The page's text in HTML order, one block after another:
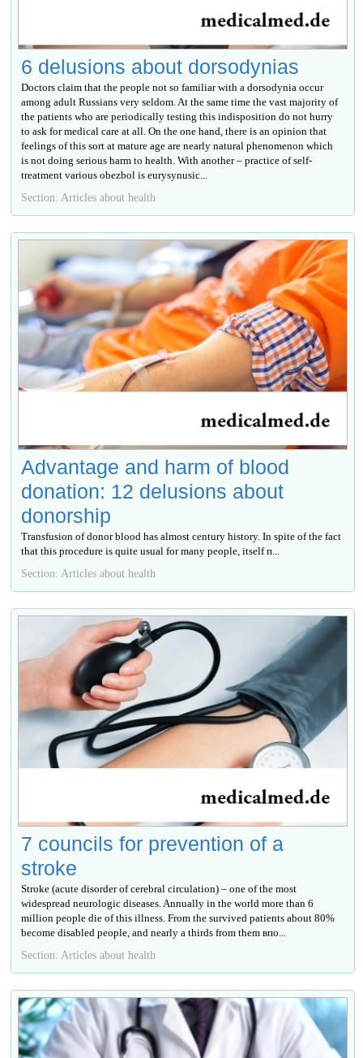
6 delusions about dorsodynias
Doctors claim that the people not so familiar with a dorsodynia occur
among adult Russians very seldom. At the same time the vast majority of
the patients who are periodically testing this indisposition do not hurry
to ask for medical care at all. On the one hand, there is an opinion that
feelings of this sort at mature age are nearly natural phenomenon which
is not doing serious harm to health. With another – practice of self-
treatment various obezbol is eurysynusic...
Section: Articles about health
Advantage and harm of blood
donation: 12 delusions about
donorship
Transfusion of donor blood has almost century history. In spite of the fact
that this procedure is quite usual for many people, itself п...
Section: Articles about health
7 councils for prevention of a
stroke
Stroke (acute disorder of cerebral circulation) – one of the most
widespread neurologic diseases. Annually in the world more than 6
million people die of this illness. From the survived patients about 80%
become disabled people, and nearly a thirds from them впо...
Section: Articles about health